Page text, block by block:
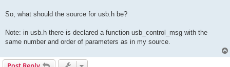
return 0;
}
So, what should the source for usb.h be?
Note: in usb.h there is declared a function usb_control_msg with the
same number and order of parameters as in my source.